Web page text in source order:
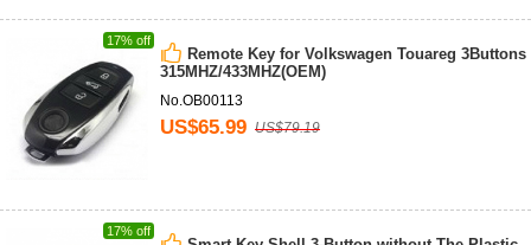
17% off
Remote Key for Volkswagen Touareg 3Buttons
315MHZ/433MHZ(OEM)
No.OB00113
US$65.99 US$79.19
17% off